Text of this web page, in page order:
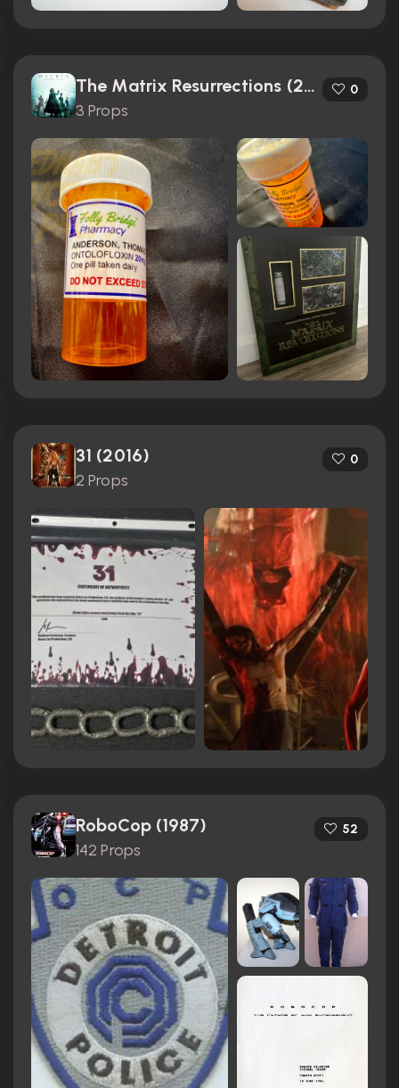
The Matrix Resurrections (2021)
3 Props
0
31 (2016)
2 Props
0
RoboCop (1987)
142 Props
52